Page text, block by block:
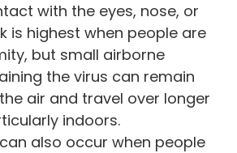
with the eyes, nose, or
is highest when people are
but small airborne
the virus can remain
air and travel over longer
indoors.
also occur when people